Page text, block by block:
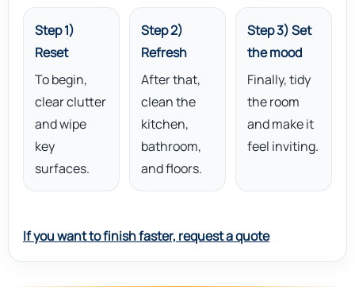
Step 1)
Reset
To begin,
clear clutter
and wipe
key
surfaces.
Step 2)
Refresh
After that,
clean the
kitchen,
bathroom,
and floors.
Step 3) Set
the mood
Finally, tidy
the room
and make it
feel inviting.
If you want to finish faster, request a quote